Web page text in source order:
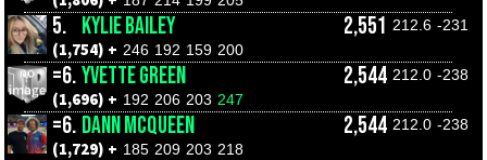
5. KYLIE BAILEY 2,551 212.6 -231
(1,754) + 246 192 159 200
=6.YVETTE GREEN 2,544 212.0 -238
(1,696) + 192 206 203 247
=6. DANN MCQUEEN 2,544 212.0 -238
(1,729) + 185 209 203 218